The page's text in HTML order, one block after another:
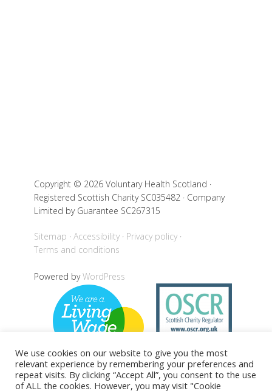
Copyright © 2026 Voluntary Health Scotland ·
Registered Scottish Charity SC035482 · Company
Limited by Guarantee SC267315
Sitemap Accessibility
Privacy policy
Terms and conditions
Powered byWordPress
We use cookies on our website to give you the most
relevant experience by remembering your preferences and
repeat visits. By clicking “Accept All”, you consent to the use
of ALL the cookies. However, you may visit "Cookie